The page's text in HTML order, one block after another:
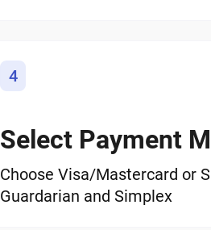
4
Select Payment
Choose Visa/Mastercard or
Guardarian and Simplex